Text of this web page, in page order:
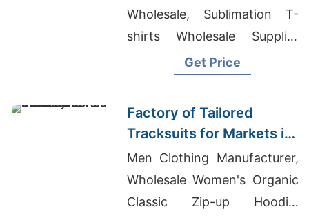
Wholesale, Sublimation T-
shirts Wholesale Supplier
Estonia, College T-shirts
Get Price
Factory of Tailored
Tracksuits for Markets in
South America
Men Clothing Manufacturer,
Wholesale Women's Organic
Classic Zip-up Hoodie,